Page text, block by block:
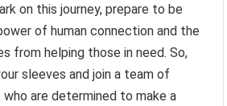
on this journey, prepare to be
of human connection and the
from helping those in need. So,
sleeves and join a team of
are determined to make a